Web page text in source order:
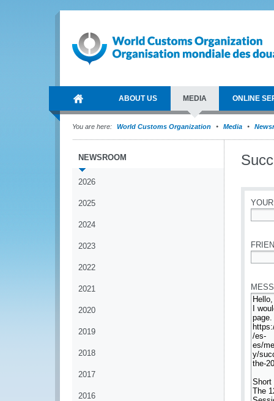
ABOUT US MEDIA ONLINE
You are here: World Customs Organization Media
NEWSROOM
2026
2025
2024
2023
2022
2021
2020
2019
2018
2017
2016